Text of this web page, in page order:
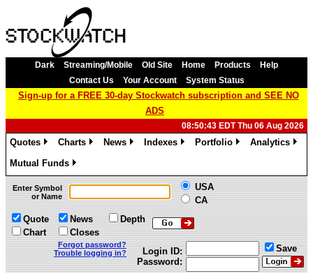
Dark Streaming/Mobile Old Site Home Products
Help
Contact Us
Your Account System Status
Sign-up for a FREE 30-day Stockwatch subscription and SEE NO
ADS
08:50:43 EDT Thu 06 Aug 2026
Quotes
Charts
News
Indexes
Portfolio
Analytics
Mutual Funds
»
Enter Symbol
or Name
USA
CA
Quote
Chart
News
Closes
Depth
Forgot password?
Trouble logging in?
Login ID:
Password:
Save